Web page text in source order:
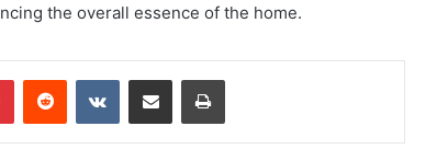
the overall essence of the home.
PinterestReddit VKontakteShare via Email Print